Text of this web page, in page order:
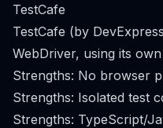
TestCafe
TestCafe (by
WebDriver, using its
Strengths: No browser
Strengths: Isolated test
Strengths: TypeScript/